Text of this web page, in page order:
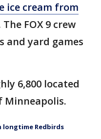
ice cream from
The FOX 9 crew
and yard games
6,800 located
Minneapolis.
longtime Redbirds